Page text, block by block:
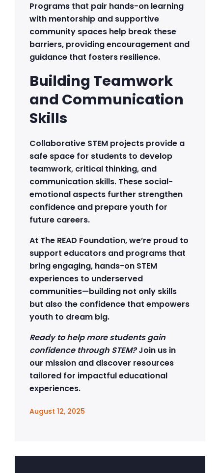
Programs that pair hands-on learning
with mentorship and supportive
community spaces help break these
barriers, providing encouragement and
guidance that fosters resilience.
Building Teamwork
and Communication
Skills
Collaborative STEM projects provide a
safe space for students to develop
teamwork, critical thinking, and
communication skills. These social-
emotional aspects further strengthen
confidence and prepare youth for
future careers.
At The READ Foundation, we’re proud to
support educators and programs that
bring engaging, hands-on STEM
experiences to underserved
communities—building not only skills
but also the confidence that empowers
youth to dream big.
Ready to help more students gain
confidence through STEM?Join us in
our mission and discover resources
tailored for impactful educational
experiences.
August 12, 2025